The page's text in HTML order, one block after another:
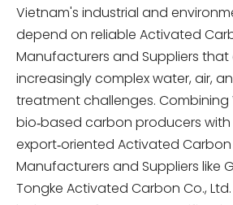
Vietnam's industrial and
depend on reliable Activated
Manufacturers and Suppliers
increasingly complex water, air,
treatment challenges. Combining
bio‑based carbon producers
export‑oriented Activated Carbon
Manufacturers and Suppliers like
Tongke Activated Carbon Co.,